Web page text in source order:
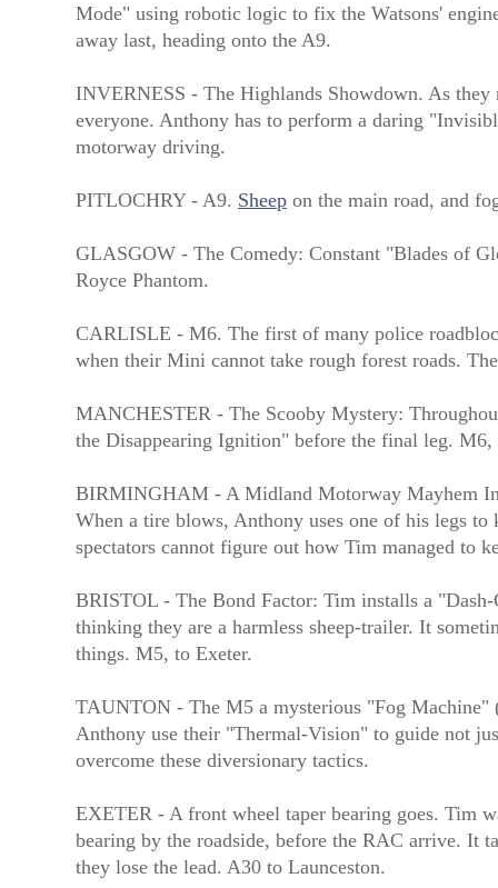
Mode" using robotic logic to fix the Watsons'
away last, heading onto the A9.
INVERNESS - The Highlands Showdown. As they
everyone. Anthony has to perform a daring
motorway driving.
PITLOCHRY - A9. Sheep on the main road, and
GLASGOW - The Comedy: Constant "Blades of
Royce Phantom.
CARLISLE - M6. The first of many police
when their Mini cannot take rough forest roads.
MANCHESTER - The Scooby Mystery:
the Disappearing Ignition" before the final leg.
BIRMINGHAM - A Midland Motorway Mayhem
When a tire blows, Anthony uses one of his legs
spectators cannot figure out how Tim managed to
BRISTOL - The Bond Factor: Tim installs a
thinking they are a harmless sheep-trailer. It
things. M5, to Exeter.
TAUNTON - The M5 a mysterious "Fog Machine"
Anthony use their "Thermal-Vision" to guide not
overcome these diversionary tactics.
EXETER - A front wheel taper bearing goes. Tim
bearing by the roadside, before the RAC arrive. It
they lose the lead. A30 to Launceston.